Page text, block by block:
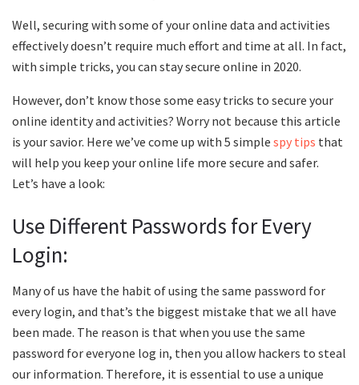
Well, securing with some of your online data and activities
effectively doesn’t require much effort and time at all. In fact,
with simple tricks, you can stay secure online in 2020.
However, don’t know those some easy tricks to secure your
online identity and activities? Worry not because this article
is your savior. Here we’ve come up with 5 simple spy tips that
will help you keep your online life more secure and safer.
Let’s have a look:
Use Different Passwords for Every
Login:
Many of us have the habit of using the same password for
every login, and that’s the biggest mistake that we all have
been made. The reason is that when you use the same
password for everyone log in, then you allow hackers to steal
our information. Therefore, it is essential to use a unique